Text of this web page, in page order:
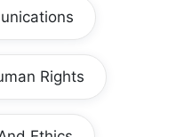
Rights